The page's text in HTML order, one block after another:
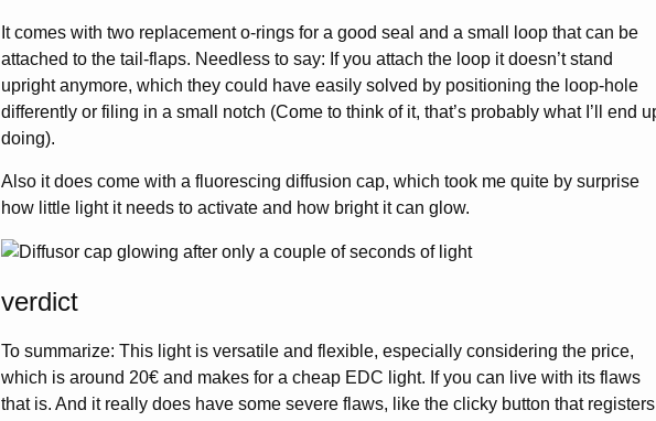
It comes with two replacement o-rings for a good seal and a small loop that can be
attached to the tail-flaps. Needless to say: If you attach the loop it doesn’t stand
upright anymore, which they could have easily solved by positioning the loop-hole
differently or filing in a small notch (Come to think of it, that’s probably what I’ll end
doing).
Also it does come with a fluorescing diffusion cap, which took me quite by surprise
how little light it needs to activate and how bright it can glow.
verdict
To summarize: This light is versatile and flexible, especially considering the price,
which is around 20€ and makes for a cheap EDC light. If you can live with its flaws
that is. And it really does have some severe flaws, like the clicky button that registers